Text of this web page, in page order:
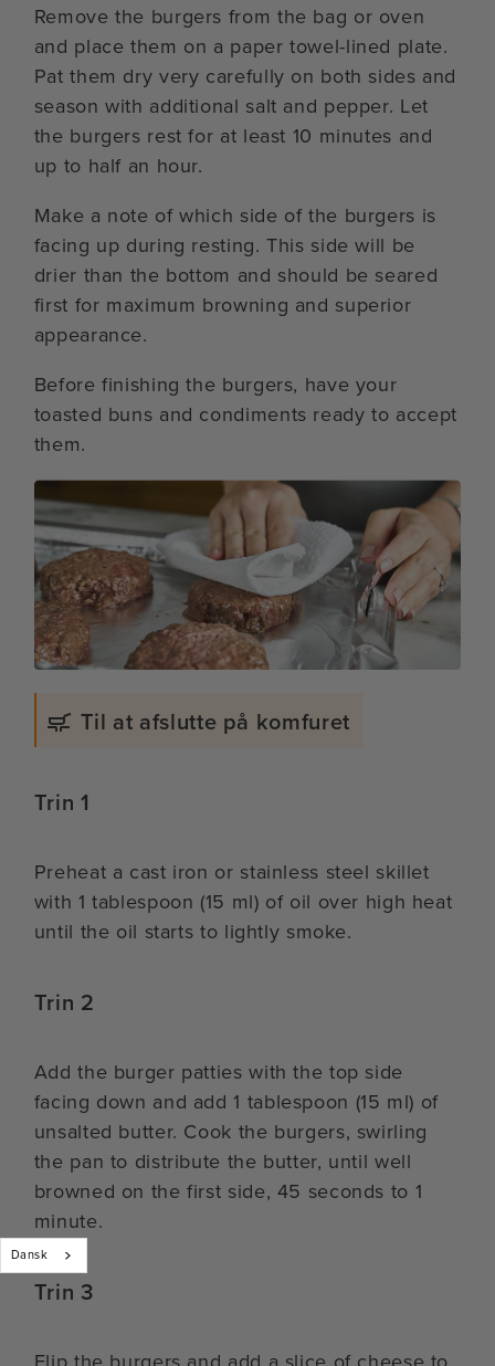
Remove the burgers from the bag or oven
and place them on a paper towel-lined plate.
Pat them dry very carefully on both sides and
season with additional salt and pepper. Let
the burgers rest for at least 10 minutes and
up to half an hour.
Make a note of which side of the burgers is
facing up during resting. This side will be
drier than the bottom and should be seared
first for maximum browning and superior
appearance.
Before finishing the burgers, have your
toasted buns and condiments ready to accept
them.
Til at afslutte på komfuret
Trin 1
Preheat a cast iron or stainless steel skillet
with 1 tablespoon (15 ml) of oil over high heat
until the oil starts to lightly smoke.
Trin 2
Add the burger patties with the top side
facing down and add 1 tablespoon (15 ml) of
unsalted butter. Cook the burgers, swirling
the pan to distribute the butter, until well
browned on the first side, 45 seconds to 1
minute.
Trin 3
Dansk